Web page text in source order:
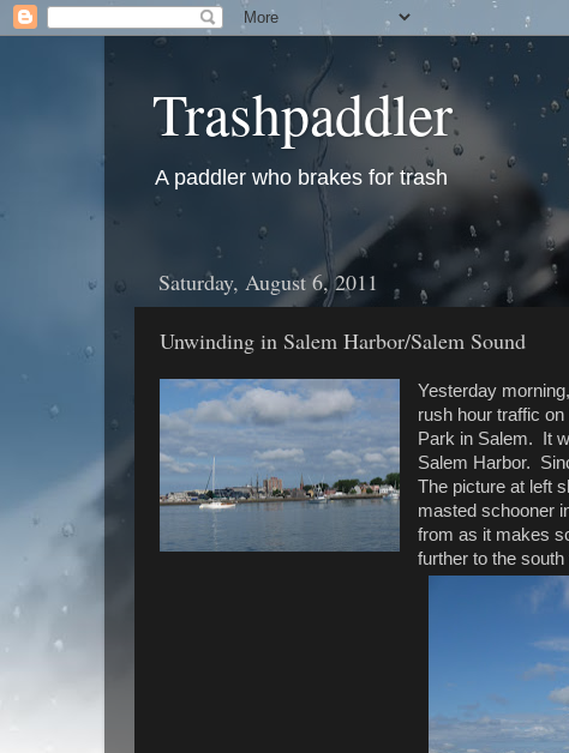
Trashpaddler
A paddler who brakes for trash
Saturday, August 6, 2011
Unwinding in Salem Harbor/Salem Sound
Yesterday
rush hour traffic
Park in Salem. It
Salem Harbor.
The picture at left
masted schooner
from as it makes
further to the